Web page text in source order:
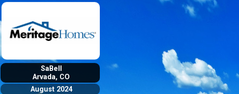
SaBell
Arvada, CO
August 2024